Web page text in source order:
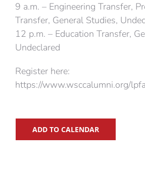
9 a.m. – Engineering Transfer,
Transfer, General Studies,
12 p.m. – Education Transfer,
Undeclared
Register here:
https://www.wsccalumni.org/
ADD TO CALENDAR